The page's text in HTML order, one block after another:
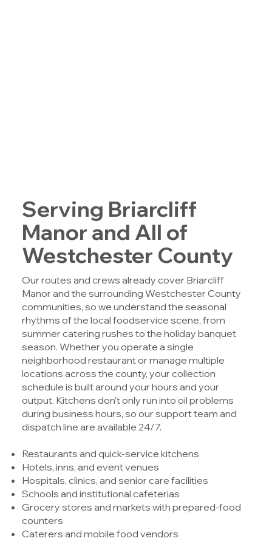
Serving Briarcliff
Manor and All of
Westchester County
Our routes and crews already cover Briarcliff
Manor and the surrounding Westchester County
communities, so we understand the seasonal
rhythms of the local foodservice scene, from
summer catering rushes to the holiday banquet
season. Whether you operate a single
neighborhood restaurant or manage multiple
locations across the county, your collection
schedule is built around your hours and your
output. Kitchens don't only run into oil problems
during business hours, so our support team and
dispatch line are available 24/7.
Restaurants and quick-service kitchens
Hotels, inns, and event venues
Hospitals, clinics, and senior care facilities
Schools and institutional cafeterias
Grocery stores and markets with prepared-food
counters
Caterers and mobile food vendors